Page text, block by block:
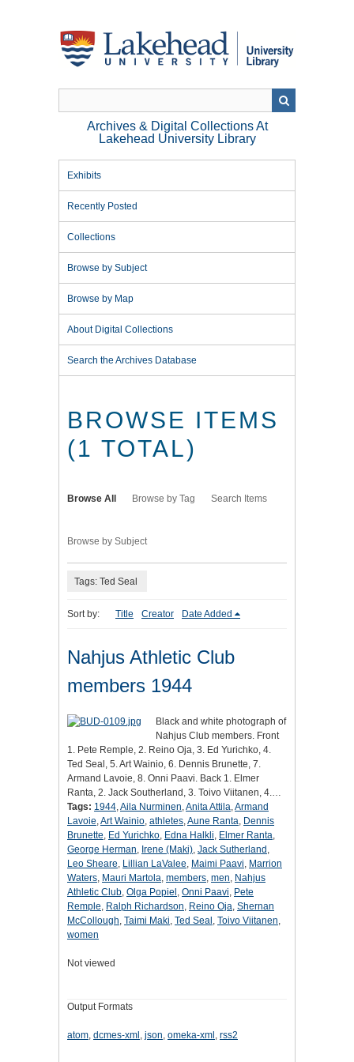
Archives & Digital Collections At
Lakehead University Library
Exhibits
Recently Posted
Collections
Browse by Subject
Browse by Map
About Digital Collections
Search the Archives Database
BROWSE ITEMS
(1 TOTAL)
Browse All Browse by Tag Search Items
Browse by Subject
Tags: Ted Seal
Sort by: Title Creator Date Added
Nahjus Athletic Club
members 1944
Black and white photograph of
Nahjus Club members. Front
1. Pete Remple, 2. Reino Oja, 3. Ed Yurichko, 4.
Ted Seal, 5. Art Wainio, 6. Dennis Brunette, 7.
Armand Lavoie, 8. Onni Paavi. Back 1. Elmer
Ranta, 2. Jack Southerland, 3. Toivo Viitanen, 4.…
Tags: 1944,Aila Nurminen,Anita Attila,Armand
Lavoie,Art Wainio, athletes,Aune Ranta, Dennis
Brunette, Ed Yurichko, Edna Halkli, Elmer Ranta,
George Herman, Irene (Maki), Jack Sutherland ,
Leo Sheare, Lillian LaValee, Maimi Paavi, Marrion
Waters, Mauri Martola, members, men, Nahjus
Athletic Club, Olga Popiel , Onni Paavi, Pete
Remple, Ralph Richardson, Reino Oja, Shernan
McCollough, Taimi Maki, Ted Seal , Toivo Viitanen,
women
Not viewed
Output Formats
atom, dcmes-xml , json, omeka-xml , rss2